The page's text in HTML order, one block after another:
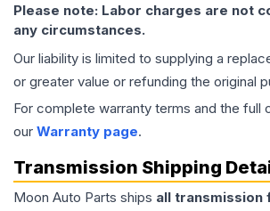
Please note: Labor charges are not
any circumstances.
Our liability is limited to supplying a
or greater value or refunding the original
For complete warranty terms and the full
our Warranty page.
Transmission Shipping
Moon Auto Parts ships all transmission